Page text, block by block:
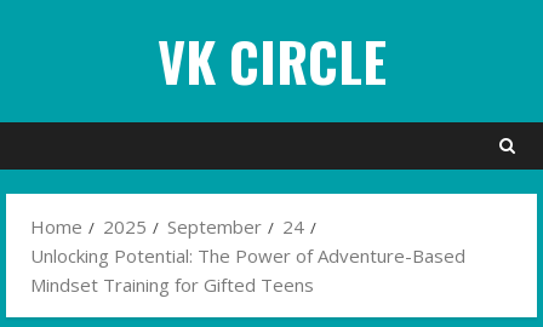
VK CIRCLE
Home 2025 September
24
Unlocking Potential: The Power of Adventure-Based
Mindset Training for Gifted Teens